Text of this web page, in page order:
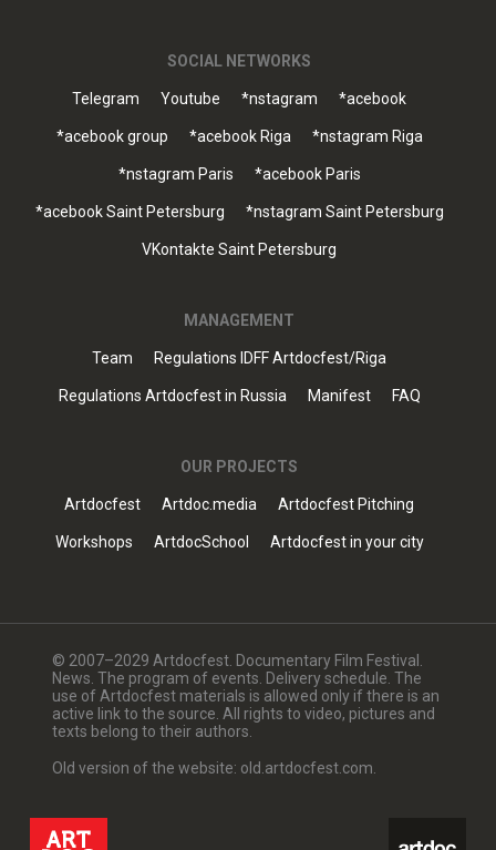
SOCIAL NETWORKS
Telegram Youtube *nstagram *acebook
*acebook group *acebook Riga *nstagram Riga
*nstagram Paris *acebook Paris
*acebook Saint Petersburg *nstagram Saint Petersburg
VKontakte Saint Petersburg
MANAGEMENT
Team Regulations IDFF Artdocfest/Riga
Regulations Artdocfest in Russia Manifest FAQ
OUR PROJECTS
Artdocfest Artdoc.media Artdocfest Pitching
Workshops ArtdocSchool Artdocfest in your city
© 2007–2029 Artdocfest. Documentary Film Festival.
News. The program of events. Delivery schedule. The
use of Artdocfest materials is allowed only if there is an
active link to the source. All rights to video, pictures and
texts belong to their authors.
Old version of the website: old.artdocfest.com.